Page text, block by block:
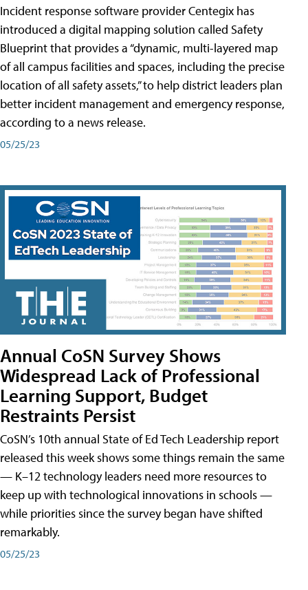
Incident response software provider Centegix has
introduced a digital mapping solution called Safety
Blueprint that provides a “dynamic, multi-layered map
of all campus facilities and spaces, including the precise
location of all safety assets,” to help district leaders plan
better incident management and emergency response,
according to a news release.
05/25/23
Annual CoSN Survey Shows
Widespread Lack of Professional
Learning Support, Budget
Restraints Persist
CoSN’s 10th annual State of Ed Tech Leadership report
released this week shows some things remain the same
— K–12 technology leaders need more resources to
keep up with technological innovations in schools —
while priorities since the survey began have shifted
remarkably.
05/25/23